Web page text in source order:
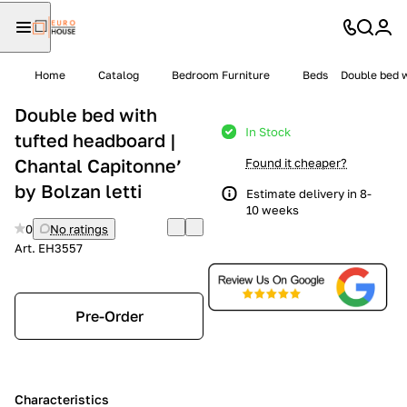
Home Catalog Bedroom Furniture Beds Double bed
Double bed with
tufted headboard |
Chantal Capitonne’
by Bolzan letti
0
No ratings
Art. EH3557
Pre-Order
Characteristics
In Stock
Found it cheaper?
Estimate delivery in 8-
10 weeks